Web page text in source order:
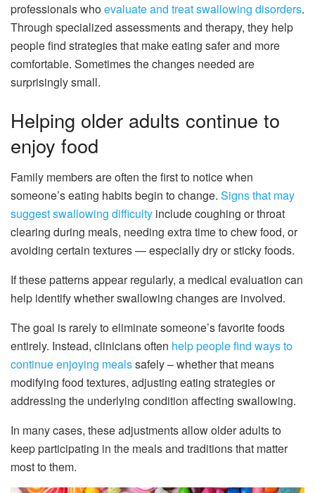
professionals whoevaluate and treat swallowing disorders.
Through specialized assessments and therapy, they help
people find strategies that make eating safer and more
comfortable. Sometimes the changes needed are
surprisingly small.
Helping older adults continue to
enjoy food
Family members are often the first to notice when
someone’s eating habits begin to change. Signs that may
suggest swallowing difficulty include coughing or throat
clearing during meals, needing extra time to chew food, or
avoiding certain textures — especially dry or sticky foods.
If these patterns appear regularly, a medical evaluation can
help identify whether swallowing changes are involved.
The goal is rarely to eliminate someone’s favorite foods
entirely. Instead, clinicians often help people find ways to
continue enjoying mealssafely – whether that means
modifying food textures, adjusting eating strategies or
addressing the underlying condition affecting swallowing.
In many cases, these adjustments allow older adults to
keep participating in the meals and traditions that matter
most to them.